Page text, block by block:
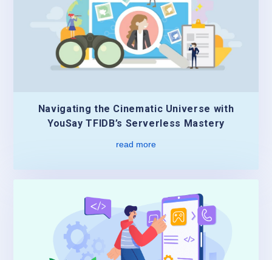
Navigating the Cinematic Universe with
YouSay TFIDB’s Serverless Mastery
read more